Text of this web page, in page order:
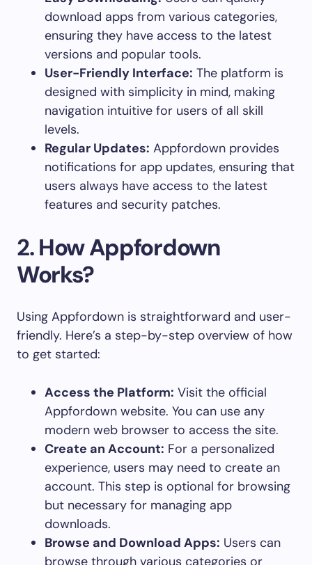
download apps from various categories,
ensuring they have access to the latest
versions and popular tools.
User-Friendly Interface: The platform is
designed with simplicity in mind, making
navigation intuitive for users of all skill
levels.
Regular Updates: Appfordown provides
notifications for app updates, ensuring that
users always have access to the latest
features and security patches.
2.How Appfordown
Works?
Using Appfordown is straightforward and user-
friendly. Here’s a step-by-step overview of how
to get started:
Access the Platform: Visit the official
Appfordown website. You can use any
modern web browser to access the site.
Create an Account: For a personalized
experience, users may need to create an
account. This step is optional for browsing
but necessary for managing app
downloads.
Browse and Download Apps: Users can
browse through various categories or